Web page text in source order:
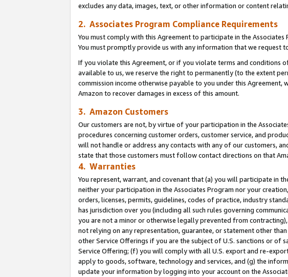
excludes any data, images, text, or other information or content
2. Associates Program Compliance Requirements
You must comply with this Agreement to participate in the Associates
You must promptly provide us with any information that we request
If you violate this Agreement, or if you violate terms and conditions
available to us, we reserve the right to permanently (to the extent
commission income otherwise payable to you under this
Amazon to recover damages in excess of this amount.
3. Amazon Customers
Our customers are not, by virtue of your participation in the
procedures concerning customer orders, customer service, and
will not handle or address any contacts with any of our customers,
state that those customers must follow contact directions on that
4. Warranties
You represent, warrant, and covenant that (a) you will participate in
neither your participation in the Associates Program nor your
orders, licenses, permits, guidelines, codes of practice, industry
has jurisdiction over you (including all such rules governing
you are not a minor or otherwise legally prevented from
not relying on any representation, guarantee, or statement other
other Service Offerings if you are the subject of U.S. sanctions or of
Service Offering; (f) you will comply with all U.S. export and re-
apply to goods, software, technology and services, and (g) the
update your information by logging into your account on the